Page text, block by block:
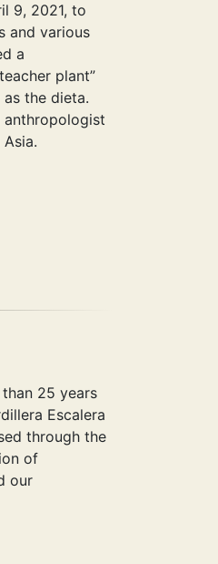
9, 2021, to
and various
a
plant”
the dieta.
anthropologist
25 years
Escalera
through the
of
our